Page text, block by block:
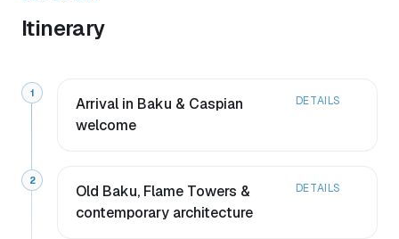
Itinerary
1
Arrival in Baku & Caspian
welcome
DETAILS
2
Old Baku, Flame Towers &
contemporary architecture
DETAILS